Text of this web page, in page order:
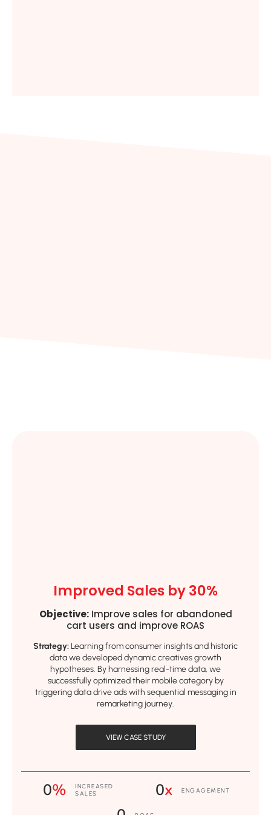
Improved Sales by 30%
Objective:Improve sales for abandoned
cart users and improve ROAS
Strategy:Learning from consumer insights and historic
data we developed dynamic creatives growth
hypotheses. By harnessing real-time data, we
successfully optimized their mobile category by
triggering data drive ads with sequential messaging in
remarketing journey.
VIEW CASE STUDY
INCREASED
SALES
0% ENGAGEMENT
0x